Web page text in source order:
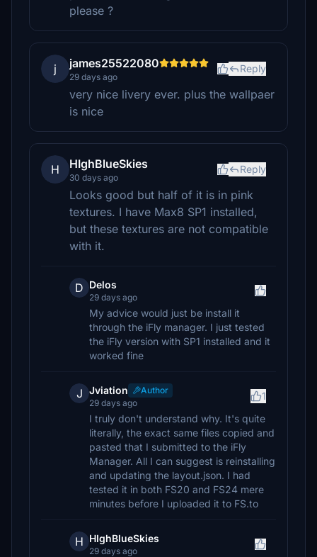
please ?
j james25522080
29 days ago
Reply
very nice livery ever. plus the wallpaer
is nice
H HIghBlueSkies
30 days ago
Reply
Looks good but half of it is in pink
textures. I have Max8 SP1 installed,
but these textures are not compatible
with it.
D Delos
29 days ago
My advice would just be install it
through the iFly manager. I just tested
the iFly version with SP1 installed and it
worked fine
J Jviation
Author
29 days ago
1
I truly don't understand why. It's quite
literally, the exact same files copied and
pasted that I submitted to the iFly
Manager. All I can suggest is reinstalling
and updating the layout.json. I had
tested it in both FS20 and FS24 mere
minutes before I uploaded it to FS.to
H HIghBlueSkies
29 days ago